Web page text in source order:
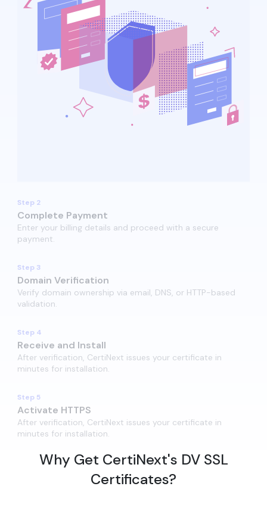
Step 2
Complete Payment
Enter your billing details and proceed with a secure
payment.​
Step 3
Domain Verification
Verify domain ownership via email, DNS, or HTTP-based
validation.
Step 4
Receive and Install​
After verification, CertiNext issues your certificate in
minutes for installation.
Step 5
Activate HTTPS
After verification, CertiNext issues your certificate in
minutes for installation.
Why Get CertiNext's DV SSL
Certificates?